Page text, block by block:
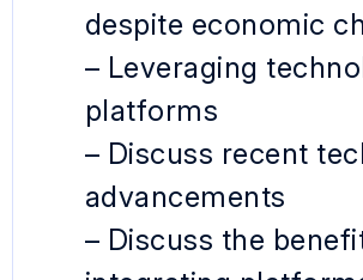
despite economic
– Leveraging
platforms
– Discuss recent
advancements
– Discuss the